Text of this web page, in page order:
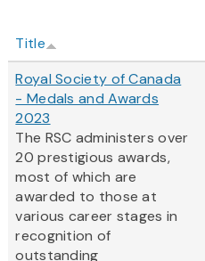
Title
Royal Society of Canada
- Medals and Awards
2023
The RSC administers over
20 prestigious awards,
most of which are
awarded to those at
various career stages in
recognition of
outstanding